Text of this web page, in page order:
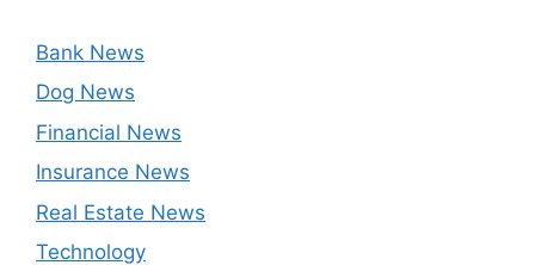
Bank News
Dog News
Financial News
Insurance News
Real Estate News
Technology